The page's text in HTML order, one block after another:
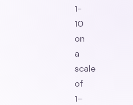
1-
10
on
a
scale
of
1–